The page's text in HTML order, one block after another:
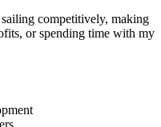
competitively, making
or spending time with my